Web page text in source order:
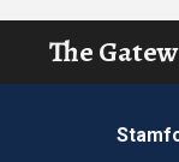
The